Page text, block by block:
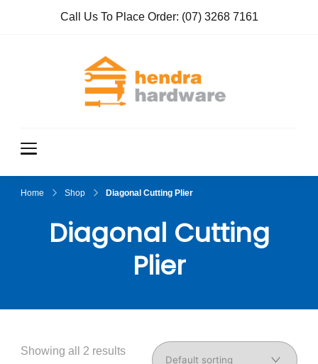
Call Us To Place Order: (07) 3268 7161
Home Shop Diagonal Cutting Plier
Diagonal Cutting
Plier
Showing all 2 results